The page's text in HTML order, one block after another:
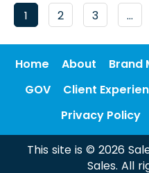
1 2 3 …
Home About Brand
GOV
Client
Privacy Policy
This site is © 2026
Sales. All